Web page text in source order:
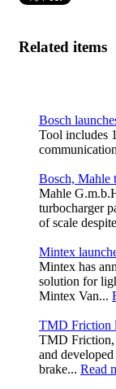
Related items
Bosch
Tool includes
Bosch, Mahle
Mahle
turbocharger
of scale
Mintex
Mintex has
solution for
Mintex Van...
TMD Friction
TMD Friction,
and
brake... Read